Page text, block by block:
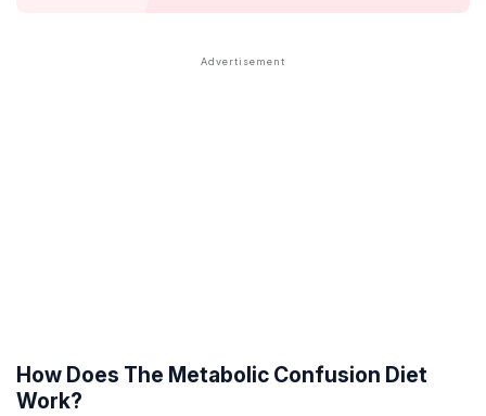
How Does The Metabolic Confusion Diet
Work?